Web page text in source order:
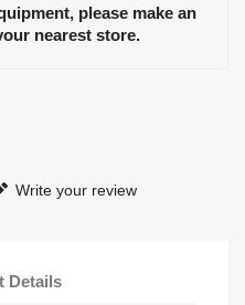
please make an
nearest store.
Write your review
Details